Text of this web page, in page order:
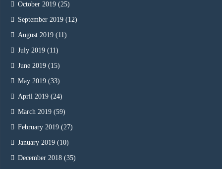
October 2019 (25)
September 2019 (12)
August 2019 (11)
July 2019 (11)
June 2019 (15)
May 2019 (33)
April 2019 (24)
March 2019 (59)
February 2019 (27)
January 2019 (10)
December 2018 (35)